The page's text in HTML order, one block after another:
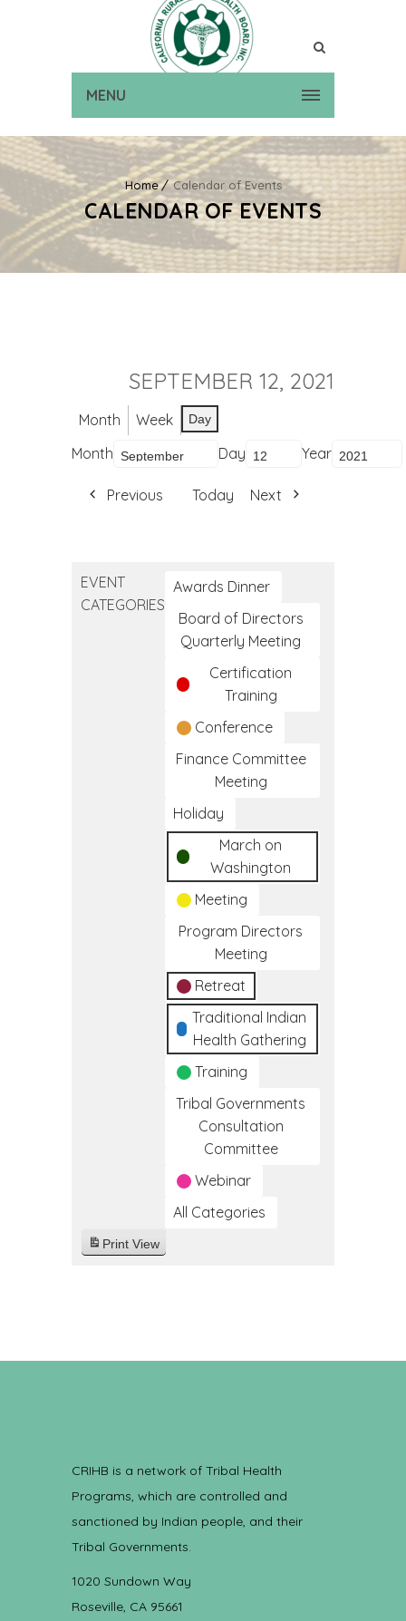
MENU
Home Calendar of Events
CALENDAR OF EVENTS
SEPTEMBER 12, 2021
Month Week Day
Month Day Year
Previous Today Next
EVENT
CATEGORIES
Awards Dinner
Board of Directors
Quarterly Meeting
Certification
Training
Conference
Finance Committee
Meeting
Holiday
March on
Washington
Meeting
Program Directors
Meeting
Retreat
Traditional Indian
Health Gathering
Training
Tribal Governments
Consultation
Committee
Webinar
All Categories
Print View
CRIHB is a network of Tribal Health
Programs, which are controlled and
sanctioned by Indian people, and their
Tribal Governments.
1020 Sundown Way
Roseville, CA 95661